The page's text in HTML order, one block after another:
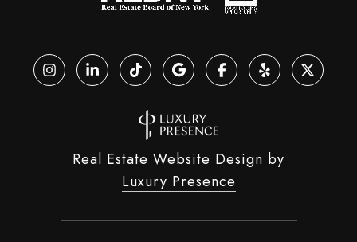
Real Estate Website Design by
Luxury Presence